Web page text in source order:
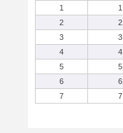
1
1
2
2
3
3
4
4
5
5
6
6
7
7